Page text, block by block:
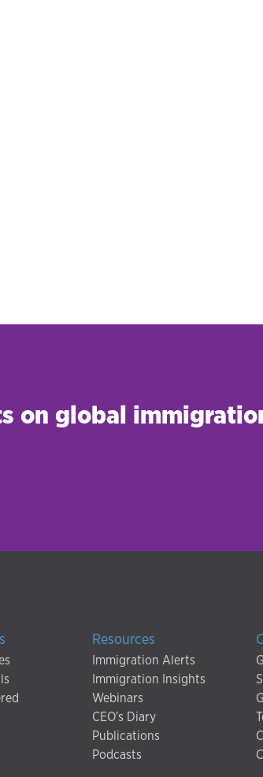
on global
Resources
Immigration Alerts
Immigration Insights
Webinars
CEO's Diary
Publications
Podcasts